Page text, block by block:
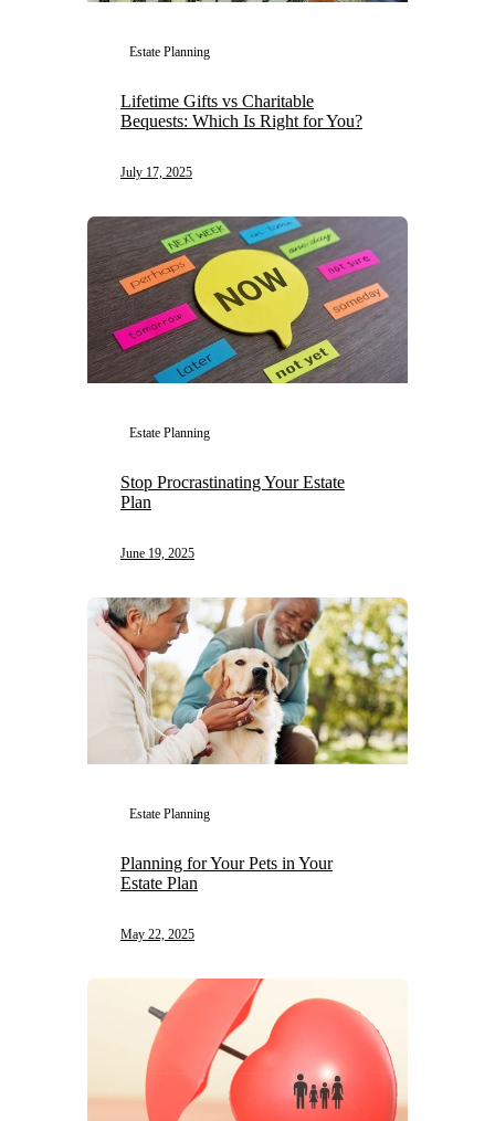
Estate Planning
Lifetime Gifts vs Charitable
Bequests: Which Is Right for You?
July 17, 2025
Estate Planning
Stop Procrastinating Your Estate
Plan
June 19, 2025
Estate Planning
Planning for Your Pets in Your
Estate Plan
May 22, 2025